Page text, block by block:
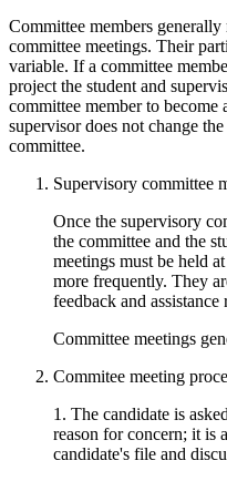
Committee members
committee meetings. Their
variable. If a committee
project the student and
committee member to
supervisor does not change
committee.
Supervisory committee
Once the supervisory
the committee and the
meetings must be held
more frequently. They
feedback and
Committee meetings
Commitee meeting
1. The candidate is
reason for concern; it is
candidate's file and